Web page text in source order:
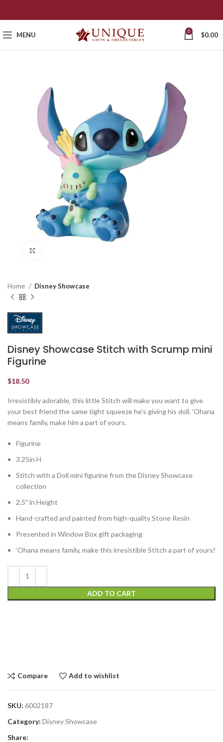
MENU 0 $0.00
Home Disney Showcase
Disney Showcase Stitch with Scrump mini
Figurine
$18.50
Irresistibly adorable, this little Stitch will make you want to give
your best friend the same tight squeeze he’s giving his doll. ‘Ohana
means family, make him a part of yours.
Figurine
3.25in H
Stitch with a Doll mini figurine from the Disney Showcase
collection
2.5″ in Height
Hand-crafted and painted from high-quality Stone Resin
Presented in Window Box gift packaging
‘Ohana means family, make this irresistible Stitch a part of yours!
ADD TO CART
Compare Add to wishlist
SKU: 6002187
Category: Disney Showcase
Share: